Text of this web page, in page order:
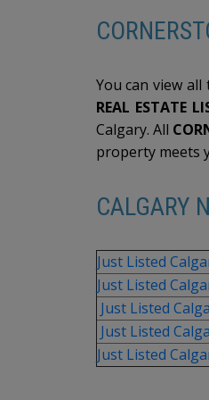
You can view all
REAL ESTATE
Calgary. All
property meets
CALGARY
Just Listed
Just Listed
Just Listed
Just Listed
Just Listed